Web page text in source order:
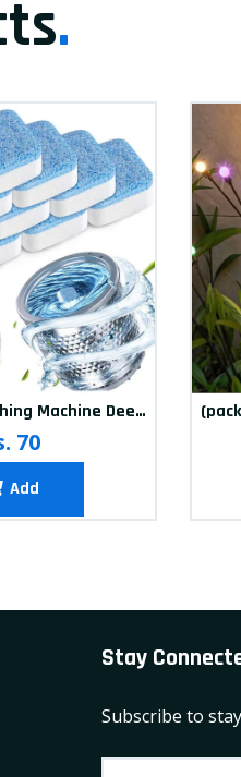
.
(Pack of 12) Washing Machine Deep Cleaner Tablets
70
Add
Stay
Subscribe to